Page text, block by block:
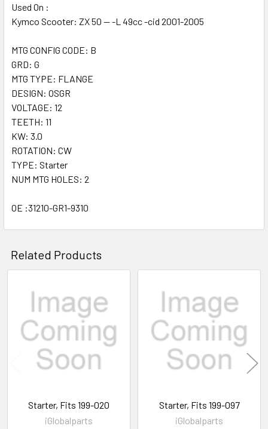
Used On :
Kymco Scooter: ZX 50 -- -L 49cc -cid 2001-2005
MTG CONFIG CODE: B
GRD: G
MTG TYPE: FLANGE
DESIGN: OSGR
VOLTAGE: 12
TEETH: 11
KW: 3.0
ROTATION: CW
TYPE: Starter
NUM MTG HOLES: 2
OE :31210-GR1-9310
Related Products
Related
Products
Starter, Fits 199-020
iGlobalparts
Starter, Fits 199-097
iGlobalparts